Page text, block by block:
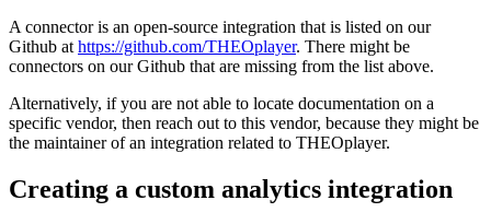
A connector is an open-source integration that is listed on our
Github at https://github.com/THEOplayer. There might be
connectors on our Github that are missing from the list above.
Alternatively, if you are not able to locate documentation on a
specific vendor, then reach out to this vendor, because they might be
the maintainer of an integration related to THEOplayer.
Creating a custom analytics integration